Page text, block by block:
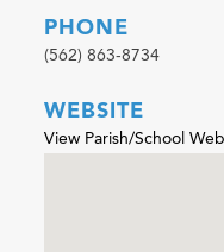
PHONE
(562) 863-8734
WEBSITE
View Parish/School